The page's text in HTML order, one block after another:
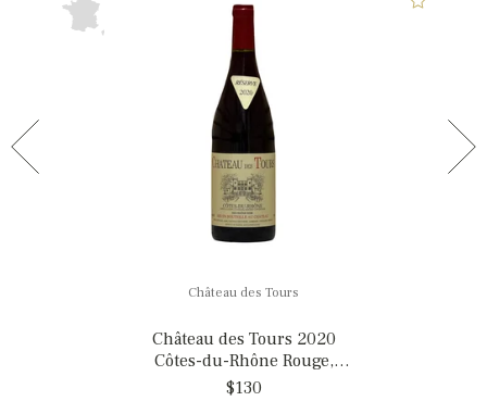
Château des Tours
Château des Tours 2020
Côtes-du-Rhône Rouge,
France
$130